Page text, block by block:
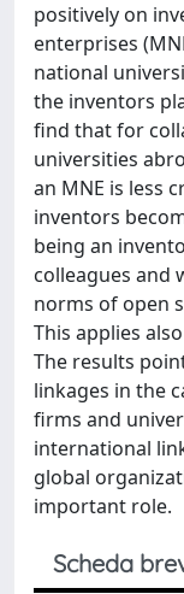
positively on
enterprises
national
the inventors
find that for
universities
an MNE is less
inventors
being an
colleagues and
norms of open
This applies
The results
linkages in the
firms and
international
global
important role.
Scheda